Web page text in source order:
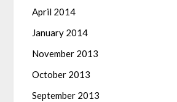
April 2014
January 2014
November 2013
October 2013
September 2013